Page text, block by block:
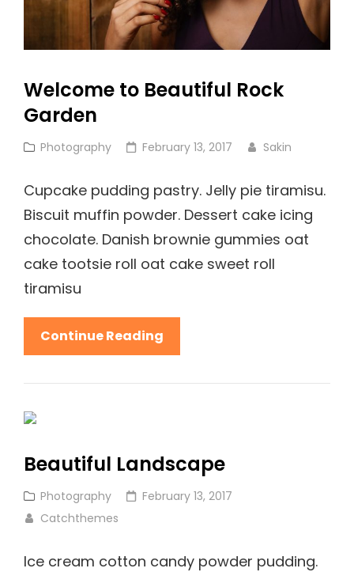
Welcome to Beautiful Rock
Garden
Cat
Photography
Posted
February 13, 2017 Sakin
Cupcake pudding pastry. Jelly pie tiramisu.
Biscuit muffin powder. Dessert cake icing
chocolate. Danish brownie gummies oat
cake tootsie roll oat cake sweet roll
tiramisu
Continue Reading
To
Beautiful
Beautiful Landscape
Cat
Links
Photography
Posted
February 13, 2017
Catchthemes
Ice cream cotton candy powder pudding.